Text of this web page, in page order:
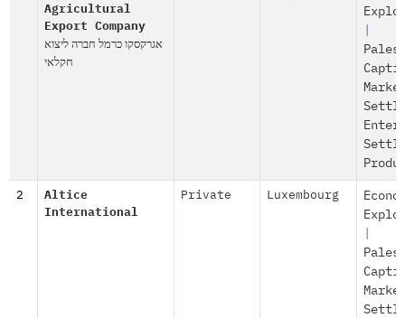
Agricultural
Export Company
אגרקסקו כרמל חברה ליצוא
חקלאי
2
Altice
International
Private Luxembourg